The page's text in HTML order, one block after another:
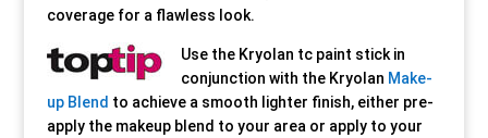
coverage for a flawless look.
Use the Kryolan tc paint stick in
conjunction with the Kryolan Make-
up Blend to achieve a smooth lighter finish, either pre-
apply the makeup blend to your area or apply to your
Our Approach
Accompanied Trips
Our Approach
Accompanied Trips
Our Approach
Accompanied Trips
Our Approach
Accompanied Trips
Our Approach
Accompanied Trips
Our Approach
Accompanied Trips